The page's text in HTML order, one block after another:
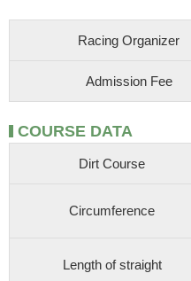
Racing Organizer
Admission Fee
COURSE DATA
Dirt Course
Circumference
Length of straight